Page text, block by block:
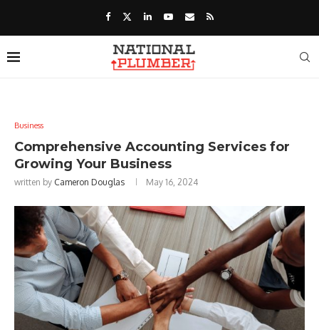
Business
Comprehensive Accounting Services for
Growing Your Business
written by Cameron Douglas May 16, 2024